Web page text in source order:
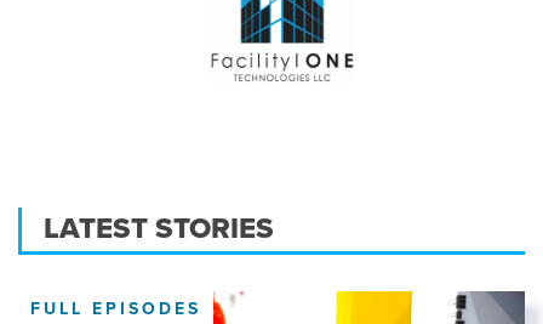
LATEST STORIES
FULL EPISODES